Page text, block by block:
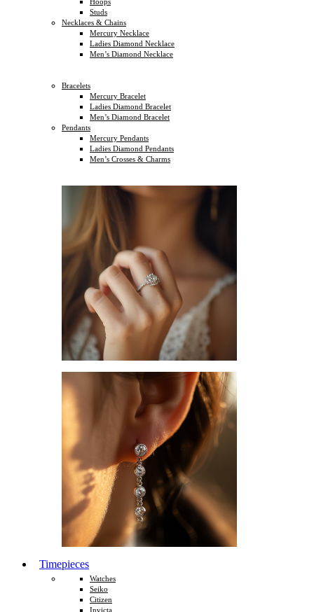
Studs
Necklaces & Chains
Mercury Necklace
Ladies Diamond Necklace
Men’s Diamond Necklace
Bracelets
Mercury Bracelet
Ladies Diamond Bracelet
Men’s Diamond Bracelet
Pendants
Mercury Pendants
Ladies Diamond Pendants
Men’s Crosses & Charms
Timepieces
Watches
Seiko
Citizen
Invicta